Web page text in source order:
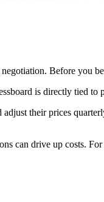
Before you
is directly tied
their prices
can drive up costs.